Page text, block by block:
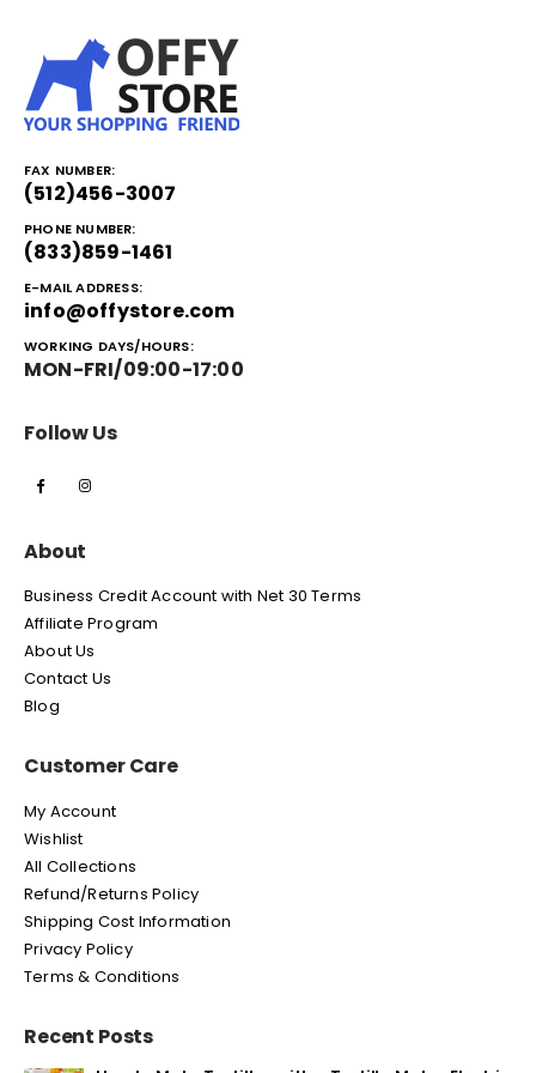
FAX NUMBER:
(512)456-3007
PHONE NUMBER:
(833)859-1461
E-MAIL ADDRESS:
info@offystore.com
WORKING DAYS/HOURS:
MON-FRI/09:00-17:00
Follow Us
About
Business Credit Account with Net 30 Terms
Affiliate Program
About Us
Contact Us
Blog
Customer Care
My Account
Wishlist
All Collections
Refund/Returns Policy
Shipping Cost Information
Privacy Policy
Terms & Conditions
Recent Posts